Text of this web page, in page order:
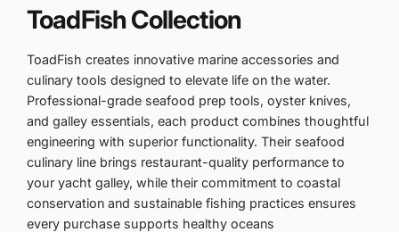
ToadFish Collection
ToadFish creates innovative marine accessories and
culinary tools designed to elevate life on the water.
Professional-grade seafood prep tools, oyster knives,
and galley essentials, each product combines thoughtful
engineering with superior functionality. Their seafood
culinary line brings restaurant-quality performance to
your yacht galley, while their commitment to coastal
conservation and sustainable fishing practices ensures
every purchase supports healthy oceans